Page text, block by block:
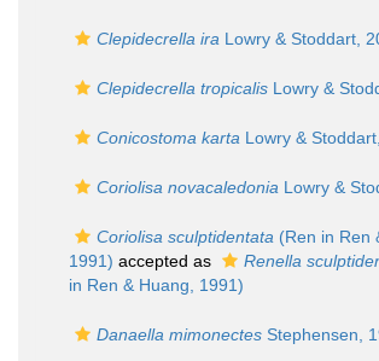
Clepidecrella ira Lowry & Stoddart,
Clepidecrella tropicalis Lowry &
Conicostoma karta Lowry &
Coriolisa novacaledonia Lowry &
Coriolisa sculptidentata (Ren in Ren
1991) accepted as Renella
in Ren & Huang, 1991)
Danaella mimonectes Stephensen,